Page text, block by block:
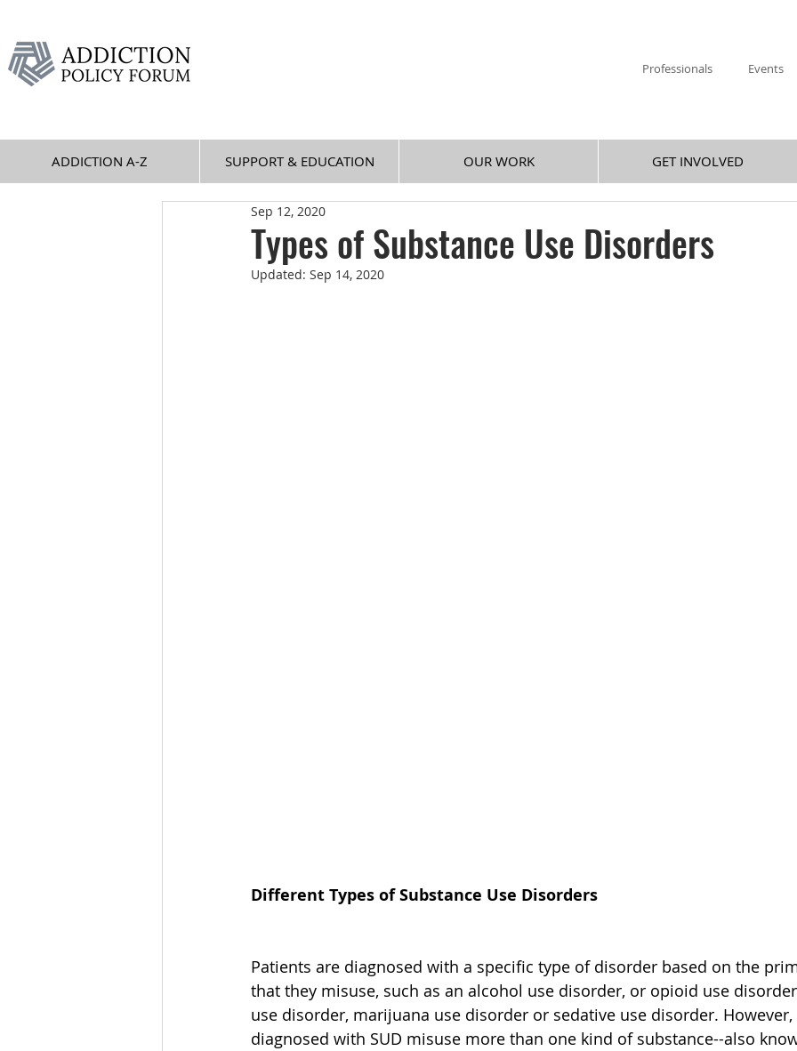
Professionals Events
ADDICTION A-Z SUPPORT & EDUCATION OUR WORK GET INVOLVED
Types of Substance Use Disorders
Sep 12, 2020
Updated: Sep 14, 2020
Different Types of Substance Use Disorders
Patients are diagnosed with a specific type of disorder based on the
that they misuse, such as an alcohol use disorder, or opioid use
use disorder, marijuana use disorder or sedative use disorder.
diagnosed with SUD misuse more than one kind of substance--also